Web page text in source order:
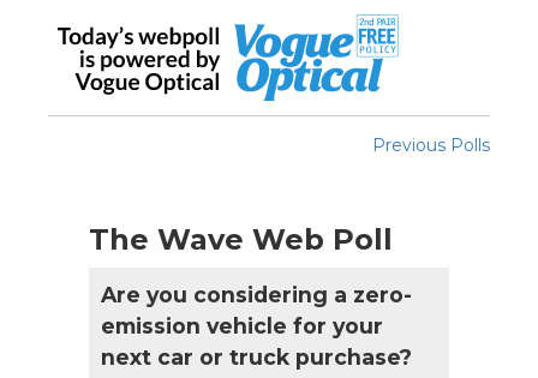
Previous Polls
The Wave Web Poll
Are you considering a zero-
emission vehicle for your
next car or truck purchase?